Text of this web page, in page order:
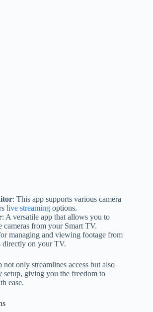
: This app supports various camera
live streaming options.
: A versatile app that allows you to
cameras from your Smart TV.
managing and viewing footage from
directly on your TV.
only streamlines access but also
setup, giving you the freedom to
ease.